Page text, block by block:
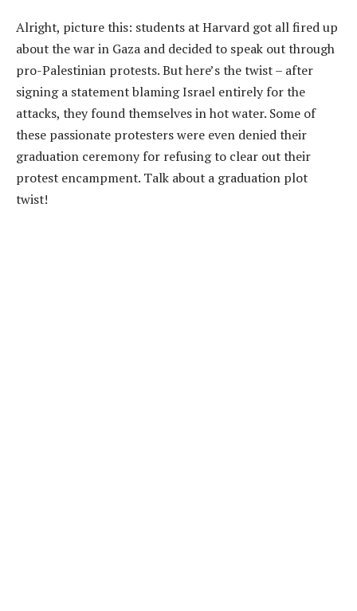
Alright, picture this: students at Harvard got all fired up
about the war in Gaza and decided to speak out through
pro-Palestinian protests. But here’s the twist – after
signing a statement blaming Israel entirely for the
attacks, they found themselves in hot water. Some of
these passionate protesters were even denied their
graduation ceremony for refusing to clear out their
protest encampment. Talk about a graduation plot
twist!